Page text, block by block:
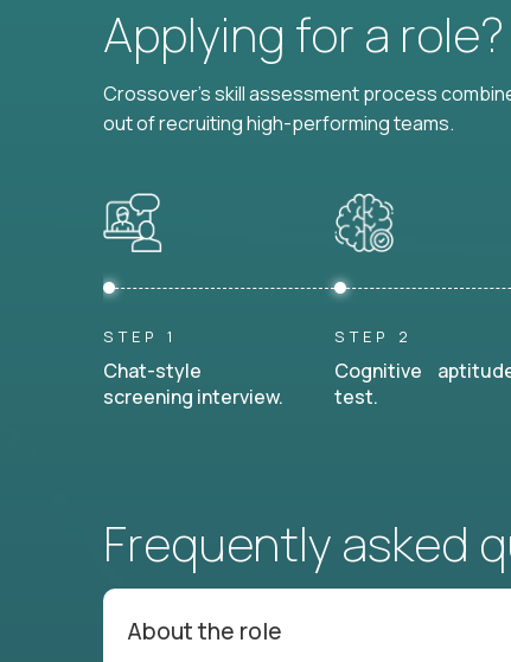
Applying for a
Crossover's skill assessment process
out of recruiting high-performing teams.
STEP 1
Chat-style
screening interview.
STEP 2
Cognitive
test.
Frequently asked
About the role